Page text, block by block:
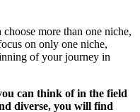
more than one niche,
on only one niche,
of your journey in
can think of in the field
diverse, you will find